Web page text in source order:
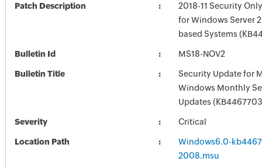
Patch Description
2018-11 Security
for Windows Server
based Systems
Bulletin Id MS18-NOV2
Bulletin Title
Security Update for
Windows Monthly
Updates
Severity Critical
Location Path
Windows6.0-
2008.msu